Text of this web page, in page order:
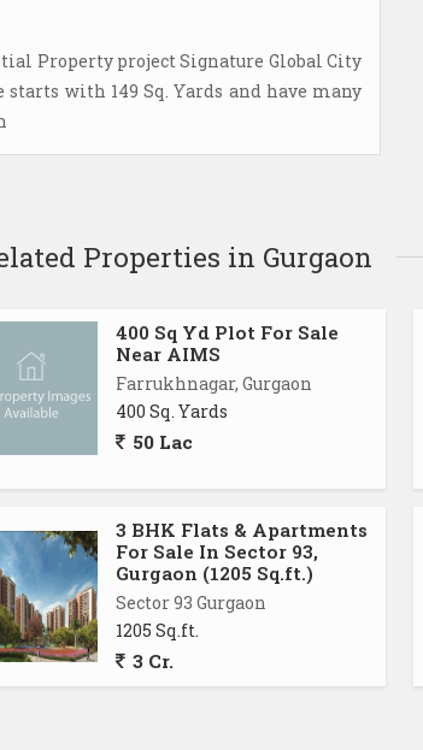
Property project Signature Global City
with 149 Sq. Yards and have many
Properties in Gurgaon
400 Sq Yd Plot For Sale
Near AIMS
Farrukhnagar, Gurgaon
400 Sq. Yards
50 Lac
3 BHK Flats & Apartments
For Sale In Sector 93,
Gurgaon (1205 Sq.ft.)
Sector 93 Gurgaon
1205 Sq.ft.
3 Cr.